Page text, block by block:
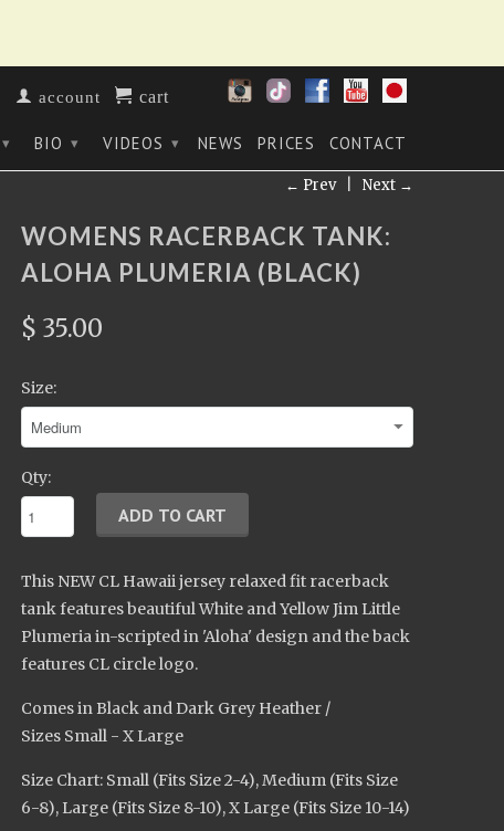
account cart
▾ BIO ▾ VIDEOS ▾ NEWS PRICES CONTACT
← Prev| Next →
WOMENS RACERBACK TANK:
ALOHA PLUMERIA (BLACK)
$ 35.00
Size:
Qty:
This NEW CL Hawaii jersey relaxed fit racerback
tank features beautiful White and Yellow Jim Little
Plumeria in-scripted in 'Aloha' design and the back
features CL circle logo.
Comes in Black and Dark Grey Heather /
Sizes Small - X Large
Size Chart: Small (Fits Size 2-4), Medium (Fits Size
6-8), Large (Fits Size 8-10), X Large (Fits Size 10-14)